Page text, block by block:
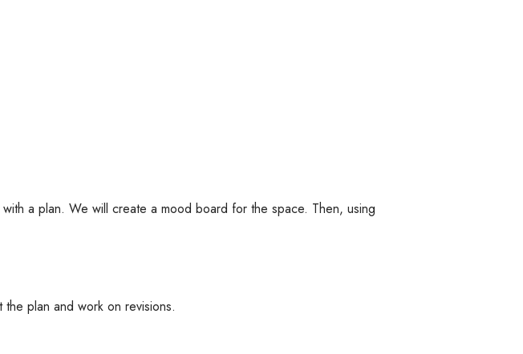
a plan. We will create a mood board for the space. Then, using
plan and work on revisions.